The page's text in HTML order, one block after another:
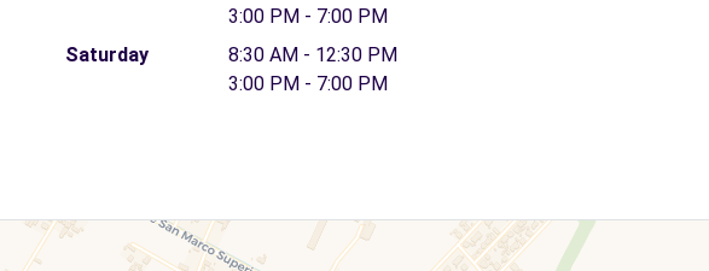
3:00 PM - 7:00 PM
Saturday
8:30 AM - 12:30 PM
3:00 PM - 7:00 PM